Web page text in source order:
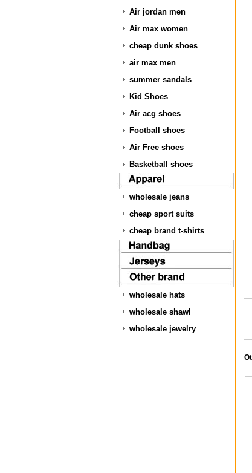
Air jordan men
Air max women
cheap dunk shoes
air max men
summer sandals
Kid Shoes
Air acg shoes
Football shoes
Air Free shoes
Basketball shoes
wholesale jeans
cheap sport suits
cheap brand t-shirts
wholesale hats
wholesale shawl
wholesale jewelry